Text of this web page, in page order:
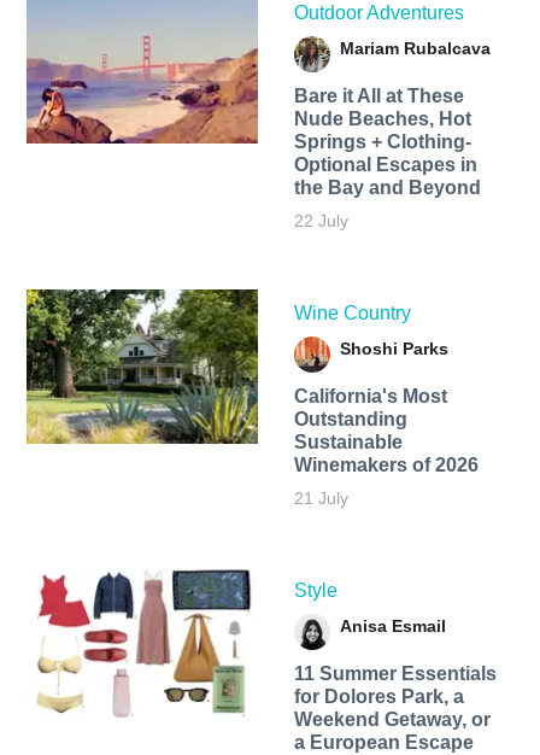
Outdoor Adventures
Mariam Rubalcava
Bare it All at These
Nude Beaches, Hot
Springs + Clothing-
Optional Escapes in
the Bay and Beyond
22 July
Wine Country
Shoshi Parks
California's Most
Outstanding
Sustainable
Winemakers of 2026
21 July
Style
Anisa Esmail
11 Summer Essentials
for Dolores Park, a
Weekend Getaway, or
a European Escape